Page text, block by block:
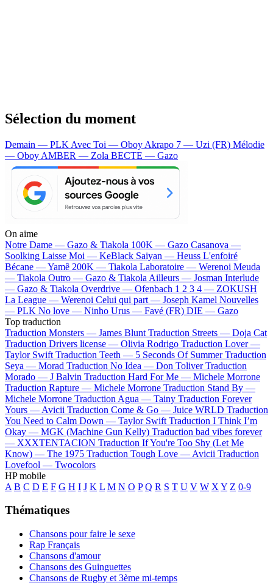
Sélection du moment
Demain — PLK Avec Toi — Oboy Akrapo 7 — Uzi (FR) Mélodie
— Oboy AMBER — Zola BECTE — Gazo
On aime
Notre Dame — Gazo & Tiakola 100K — Gazo Casanova —
Soolking Laisse Moi — KeBlack Saiyan — Heuss L'enfoiré
Bécane —Yamê 200K — Tiakola Laboratoire — Werenoi Meuda
— Tiakola Outro — Gazo & Tiakola Ailleurs — Josman Interlude
— Gazo & Tiakola Overdrive — Ofenbach 1 2 3 4 — ZOKUSH
La League — Werenoi Celui qui part — Joseph Kamel Nouvelles
— PLK No love — Ninho Urus — Favé (FR) DIE — Gazo
Top traduction
Traduction Monsters — James Blunt Traduction Streets — Doja Cat
Traduction Drivers license — Olivia Rodrigo Traduction Lover —
Taylor Swift Traduction Teeth — 5 Seconds Of Summer Traduction
Seya — Morad Traduction No Idea — Don Toliver Traduction
Morado — J Balvin Traduction Hard For Me — Michele Morrone
Traduction Rapture — Michele Morrone Traduction Stand By —
Michele Morrone Traduction Agua — Tainy Traduction Forever
Yours — Avicii Traduction Come & Go — Juice WRLD Traduction
You Need to Calm Down — Taylor Swift Traduction I Think I’m
Okay — MGK (Machine Gun Kelly) Traduction bad vibes forever
— XXXTENTACION Traduction If You're Too Shy (Let Me
Know) — The 1975 Traduction Tough Love — Avicii Traduction
Lovefool — Twocolors
HP mobile
A B C D E F G H I J K L M N O P Q R S T U V W X Y Z 0-9
Thématiques
Chansons pour faire le sexe
Rap Français
Chansons d'amour
Chansons des Guinguettes
Chansons de Rugby et 3ème mi-temps